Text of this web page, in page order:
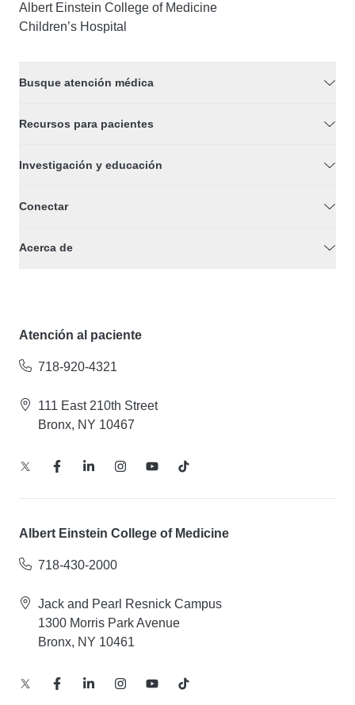
Albert Einstein College of Medicine
Children’s Hospital
Busque atención médica
Recursos para pacientes
Investigación y educación
Conectar
Acerca de
Atención al paciente
718-920-4321
111 East 210th Street
Bronx, NY 10467
Albert Einstein College of Medicine
718-430-2000
Jack and Pearl Resnick Campus
1300 Morris Park Avenue
Bronx, NY 10461